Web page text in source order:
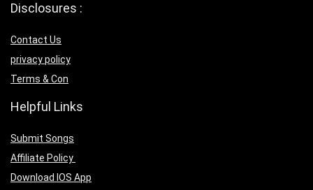
Disclosures :
Contact Us
privacy policy
Terms & Con
Helpful Links
Submit Songs
Affiliate Policy
Download IOS App